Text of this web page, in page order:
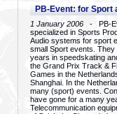
PB-Event: for Sport
1 January 2006 - PB-
specialized in Sports
Audio systems for sport
small Sport events.
years in speedskating
the Grand Prix Track &
Games in the
Shanghai. In the
many (sport) events.
have gone for a many
Telecommunication